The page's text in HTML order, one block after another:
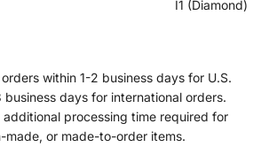
I1 (Diamond)
within 1-2 business days for U.S.
days for international orders.
processing time required for
made, or made-to-order items.